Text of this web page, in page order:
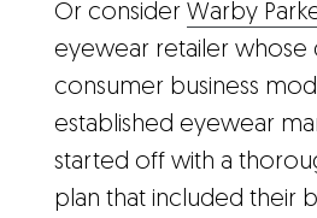
Or consider Warby
eyewear retailer whose
consumer business
established eyewear
started off with a
plan that included their